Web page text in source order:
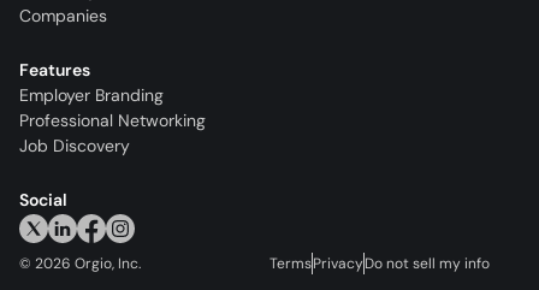
Companies
Features
Employer Branding
Professional Networking
Job Discovery
Social
© 2026 Orgio, Inc. TermsPrivacyDo not sell my info